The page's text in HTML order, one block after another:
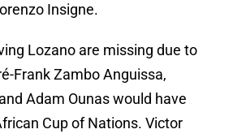
Insigne.
Lozano are missing due to
Frank Zambo Anguissa,
Adam Ounas would have
Cup of Nations. Victor